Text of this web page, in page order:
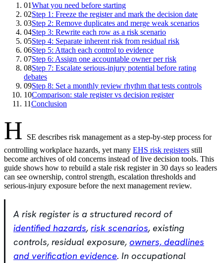
01What you need before starting
02Step 1: Freeze the register and mark the decision date
03Step 2: Remove duplicates and merge weak scenarios
04Step 3: Rewrite each row as a risk scenario
05Step 4: Separate inherent risk from residual risk
06Step 5: Attach each control to evidence
07Step 6: Assign one accountable owner per risk
08Step 7: Escalate serious-injury potential before rating
debates
09Step 8: Set a monthly review rhythm that tests controls
10Comparison: stale register vs decision register
11Conclusion
H
SE describes risk management as a step-by-step process for
controlling workplace hazards, yet many EHS risk registers still
become archives of old concerns instead of live decision tools. This
guide shows how to rebuild a stale risk register in 30 days so leaders
can see ownership, control strength, escalation thresholds and
serious-injury exposure before the next management review.
A risk register is a structured record of
identified hazards, risk scenarios, existing
controls, residual exposure, owners, deadlines
and verification evidence. In occupational